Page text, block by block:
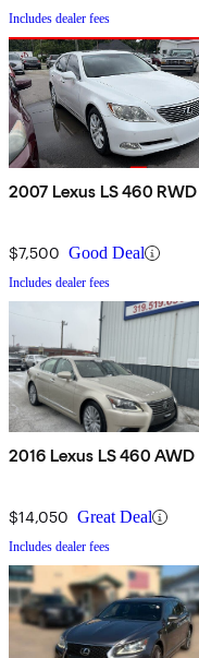
Includes dealer fees
2007 Lexus LS 460 RWD
$7,500 Good Deal
Includes dealer fees
2016 Lexus LS 460 AWD
$14,050 Great Deal
Includes dealer fees